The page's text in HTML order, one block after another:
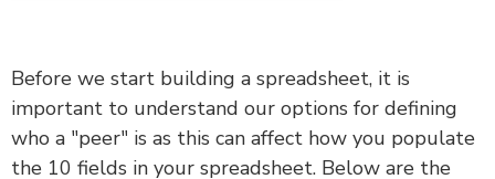
Before we start building a spreadsheet, it is
important to understand our options for defining
who a "peer" is as this can affect how you populate
the 10 fields in your spreadsheet. Below are the